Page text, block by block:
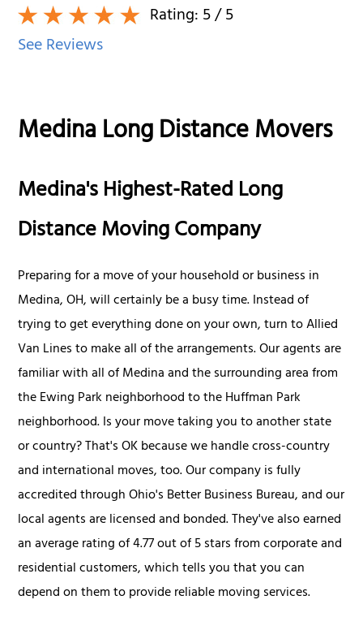
Rating:5/ 5
See Reviews
Medina Long Distance Movers
Medina's Highest-Rated Long
Distance Moving Company
Preparing for a move of your household or business in
Medina, OH, will certainly be a busy time. Instead of
trying to get everything done on your own, turn to Allied
Van Lines to make all of the arrangements. Our agents are
familiar with all of Medina and the surrounding area from
the Ewing Park neighborhood to the Huffman Park
neighborhood. Is your move taking you to another state
or country? That's OK because we handle cross-country
and international moves, too. Our company is fully
accredited through Ohio's Better Business Bureau, and our
local agents are licensed and bonded. They've also earned
an average rating of 4.77 out of 5 stars from corporate and
residential customers, which tells you that you can
depend on them to provide reliable moving services.